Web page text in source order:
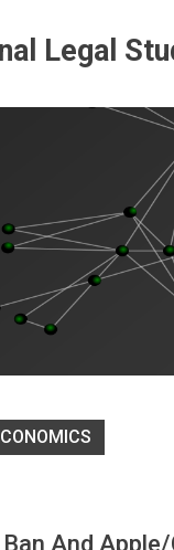
Legal
And